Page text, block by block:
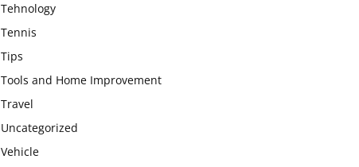
Tehnology
Tennis
Tips
Tools and Home Improvement
Travel
Uncategorized
Vehicle